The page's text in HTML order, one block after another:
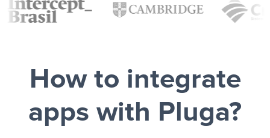
How to integrate
apps with Pluga?